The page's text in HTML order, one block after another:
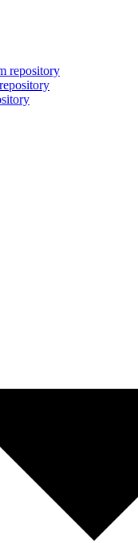
repository